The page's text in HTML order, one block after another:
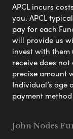
APCL incurs
you. APCL
pay for each
will provide us
invest with them
receive does
precise amount
Individual’s age
payment
John Nodes